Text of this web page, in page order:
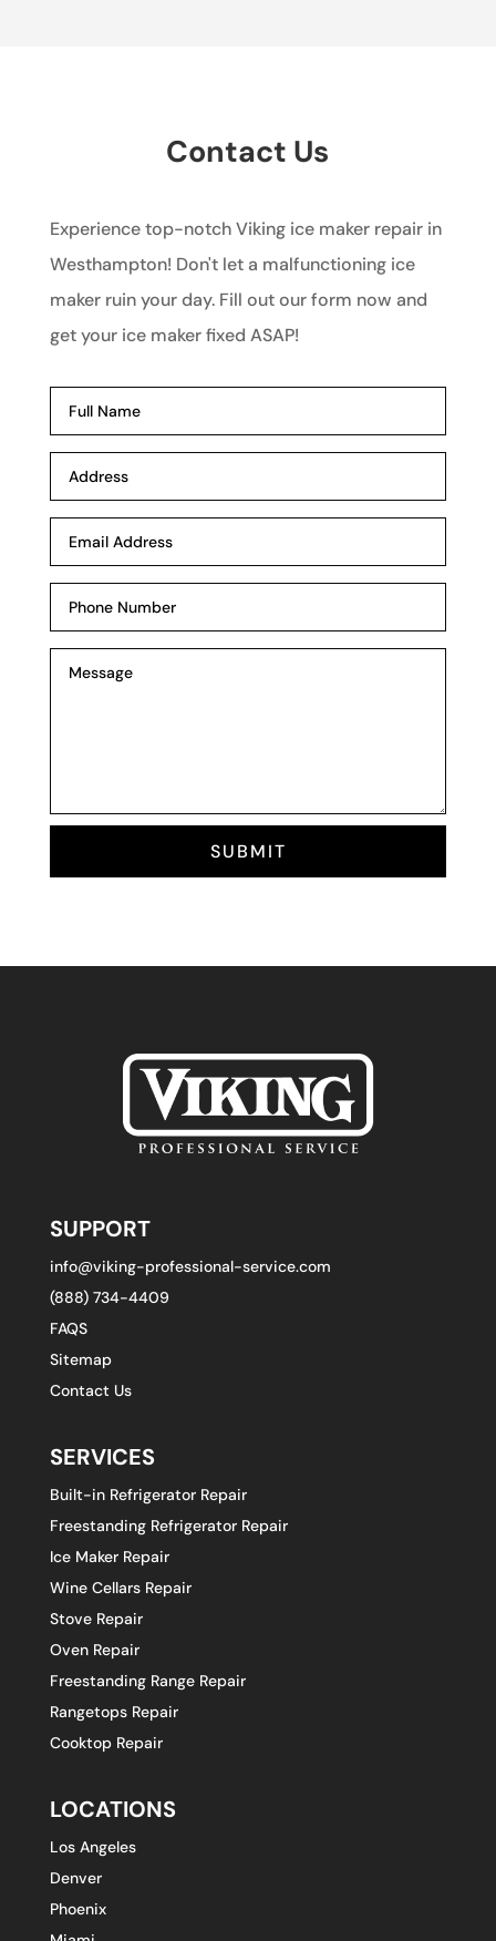
Contact Us
Experience top-notch Viking ice maker repair in
Westhampton! Don't let a malfunctioning ice
maker ruin your day. Fill out our form now and
get your ice maker fixed ASAP!
SUBMIT
SUPPORT
info@viking-professional-service.com
(888) 734-4409
FAQS
Sitemap
Contact Us
SERVICES
Built-in Refrigerator Repair
Freestanding Refrigerator Repair
Ice Maker Repair
Wine Cellars Repair
Stove Repair
Oven Repair
Freestanding Range Repair
Rangetops Repair
Cooktop Repair
LOCATIONS
Los Angeles
Denver
Phoenix